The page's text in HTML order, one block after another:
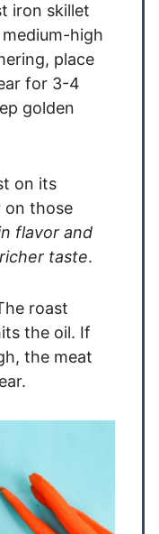
iron skillet
high
place
for 3-4
golden
on its
on those
flavor and
taste.
roast
the oil. If
the meat